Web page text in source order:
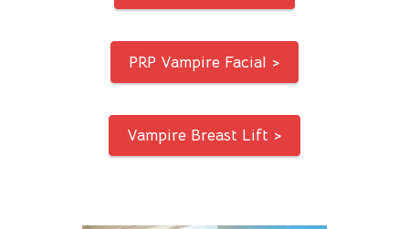
PRP Vampire Facial >
Vampire Breast Lift >